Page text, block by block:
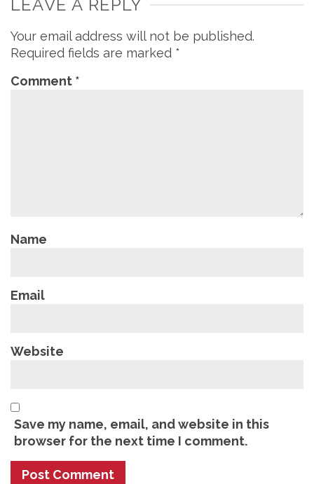
LEAVE A REPLY
Your email address will not be published.
Required fields are marked *
Comment *
Name
Email
Website
Save my name, email, and website in this
browser for the next time I comment.